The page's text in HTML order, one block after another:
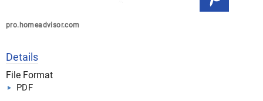
pro.homeadvisor.com
Details
File Format
PDF